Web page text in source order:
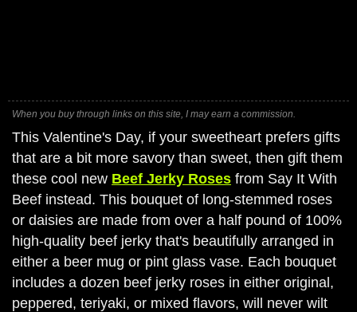
When you buy through links on this site, I may earn a commission.
This Valentine's Day, if your sweetheart prefers gifts
that are a bit more savory than sweet, then gift them
these cool new Beef Jerky Roses from Say It With
Beef instead. This bouquet of long-stemmed roses
or daisies are made from over a half pound of 100%
high-quality beef jerky that's beautifully arranged in
either a beer mug or pint glass vase. Each bouquet
includes a dozen beef jerky roses in either original,
peppered, teriyaki, or mixed flavors, will never wilt